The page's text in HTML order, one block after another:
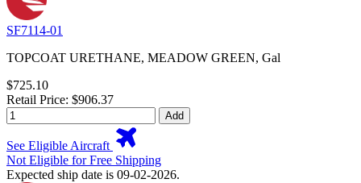
SF7114-01
TOPCOAT URETHANE, MEADOW GREEN, Gal
$725.10
Retail Price: $906.37
Add
See Eligible Aircraft
Not Eligible for Free Shipping
Expected ship date is 09-02-2026.